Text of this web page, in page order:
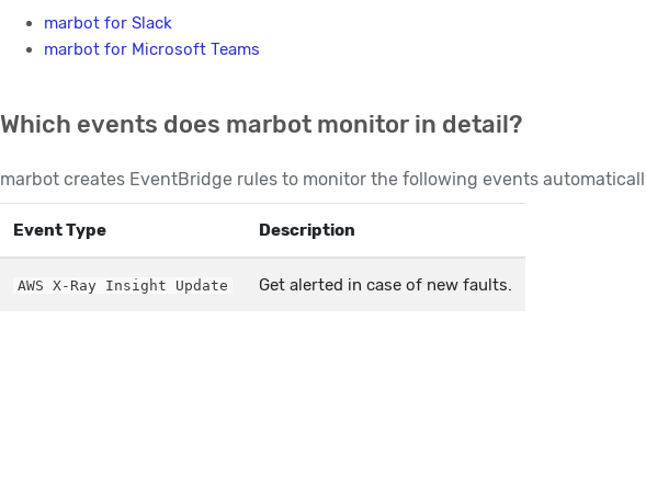
marbot for Slack
marbot for Microsoft Teams
Which events does marbot monitor in detail?
marbot creates EventBridge rules to monitor the following events
Event Type Description
AWS X-Ray Insight Update Get alerted in case of new faults.